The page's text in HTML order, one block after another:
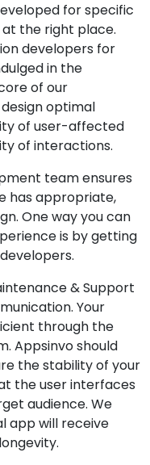
for specific
the right place.
developers for
in the
of our
optimal
of user-affected
of interactions.
team ensures
has appropriate,
One way you can
is by getting
& Support
Your
through the
Appsinvo should
the stability of your
the user interfaces
audience. We
app will receive